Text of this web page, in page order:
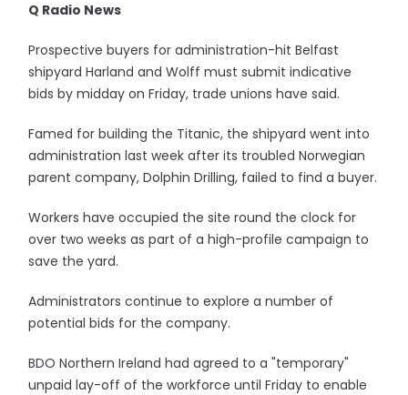
Q Radio News
Prospective buyers for administration-hit Belfast
shipyard Harland and Wolff must submit indicative
bids by midday on Friday, trade unions have said.
Famed for building the Titanic, the shipyard went into
administration last week after its troubled Norwegian
parent company, Dolphin Drilling, failed to find a buyer.
Workers have occupied the site round the clock for
over two weeks as part of a high-profile campaign to
save the yard.
Administrators continue to explore a number of
potential bids for the company.
BDO Northern Ireland had agreed to a "temporary"
unpaid lay-off of the workforce until Friday to enable